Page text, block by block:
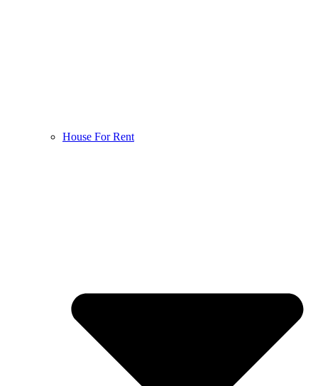
House For Rent